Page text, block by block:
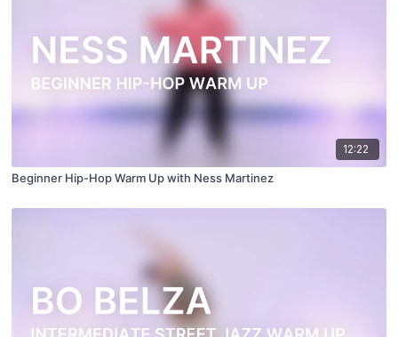
12:22
Beginner Hip-Hop Warm Up with Ness Martinez